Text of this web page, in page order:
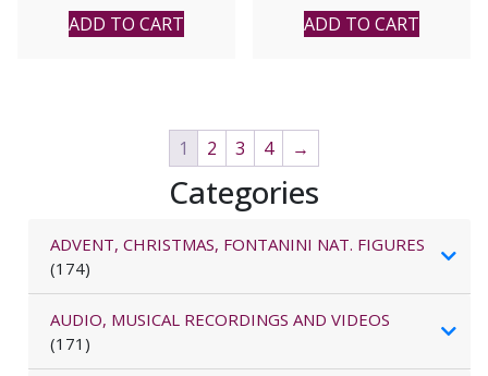
ADD TO CART ADD TO CART
1 2 3 4 →
Categories
ADVENT, CHRISTMAS, FONTANINI NAT. FIGURES
(174)
AUDIO, MUSICAL RECORDINGS AND VIDEOS
(171)